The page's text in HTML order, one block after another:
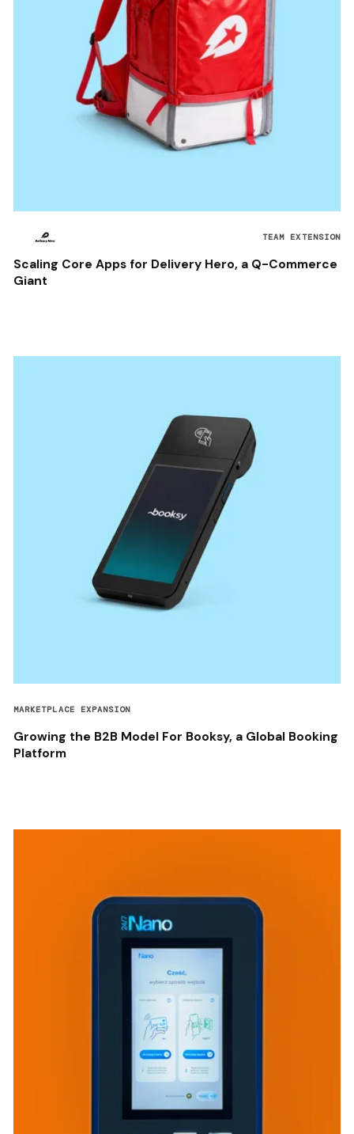
TEAM EXTENSION
Scaling Core Apps for Delivery Hero, a Q-Commerce
Giant
MARKETPLACE EXPANSION
Growing the B2B Model For Booksy, a Global Booking
Platform